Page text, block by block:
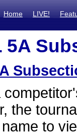
Home LIVE!
5A
the
to